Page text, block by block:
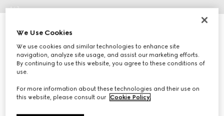
1/3
Bracelet with GG detail
Variationdark blue leather
We Use Cookies
We use cookies and similar technologies to enhance site
navigation, analyze site usage, and assist our marketing efforts.
By continuing to use this website, you agree to these conditions of
use.
For more information about these technologies and their use on
this website, please consult our Cookie Policy